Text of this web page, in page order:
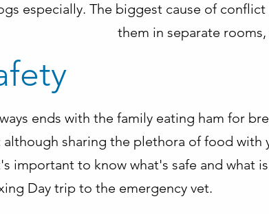
especially. The biggest cause of
them in separate
ends with the family eating ham for
although sharing the plethora of food with
important to know what's safe and what
Day trip to the emergency vet.